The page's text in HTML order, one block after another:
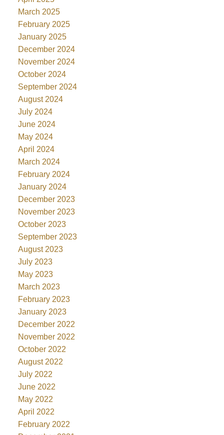
March 2025
February 2025
January 2025
December 2024
November 2024
October 2024
September 2024
August 2024
July 2024
June 2024
May 2024
April 2024
March 2024
February 2024
January 2024
December 2023
November 2023
October 2023
September 2023
August 2023
July 2023
May 2023
March 2023
February 2023
January 2023
December 2022
November 2022
October 2022
August 2022
July 2022
June 2022
May 2022
April 2022
February 2022